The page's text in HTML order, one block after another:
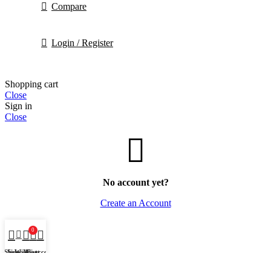
Compare
Login / Register
Shopping cart
Close
Sign in
Close
No account yet?
Create an Account
Shop
Sidebar
Wishlist
0
Cart
My account